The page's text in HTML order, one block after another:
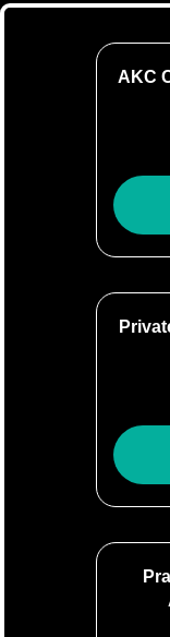
AKC
The
Good
provide
not
their
One
home
within
Your
plan